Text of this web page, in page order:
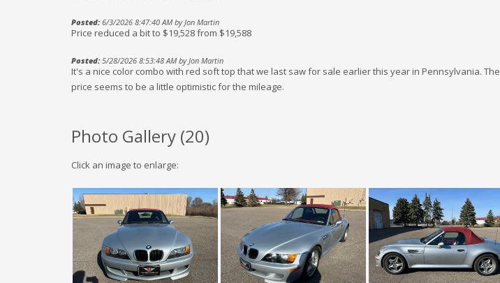
Posted:6/3/2026 8:47:40 AM by Jon Martin
Price reduced a bit to $19,528 from $19,588
Posted:5/28/2026 8:53:48 AM by Jon Martin
It's a nice color combo with red soft top that we last saw for sale earlier this year in Pennsylvania. The
price seems to be a little optimistic for the mileage.
Photo Gallery (20)
Click an image to enlarge: